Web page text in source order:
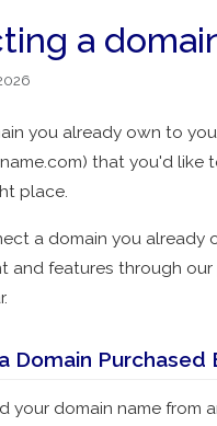
a
you already own to
that you'd like
place.
a domain you already
and features through
Domain Purchased
your domain name from